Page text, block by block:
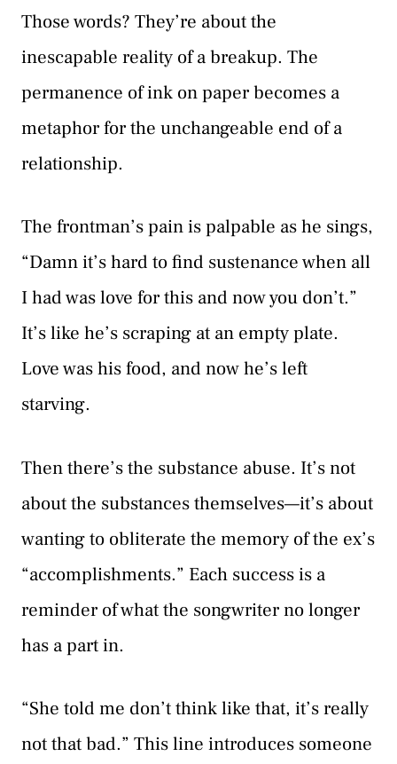
Those words? They’re about the
inescapable reality of a breakup. The
permanence of ink on paper becomes a
metaphor for the unchangeable end of a
relationship.
The frontman’s pain is palpable as he sings,
“Damn it’s hard to find sustenance when all
I had was love for this and now you don’t.”
It’s like he’s scraping at an empty plate.
Love was his food, and now he’s left
starving.
Then there’s the substance abuse. It’s not
about the substances themselves—it’s about
wanting to obliterate the memory of the ex’s
“accomplishments.” Each success is a
reminder of what the songwriter no longer
has a part in.
“She told me don’t think like that, it’s really
not that bad.” This line introduces someone